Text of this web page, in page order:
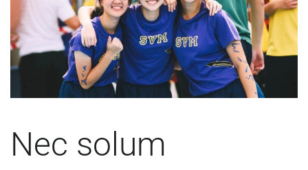
Nec solum